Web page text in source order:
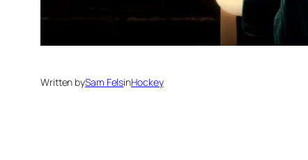
Written bySam FelsinHockey